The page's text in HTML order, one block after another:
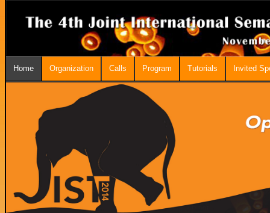
Home Organization Calls Program Tutorials Invited